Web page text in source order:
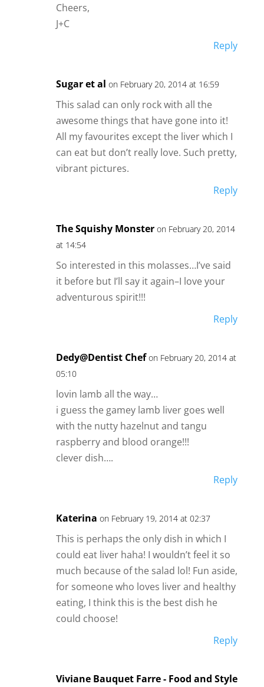
Cheers,
J+C
Reply
Sugar et al on February 20, 2014 at 16:59
This salad can only rock with all the
awesome things that have gone into it!
All my favourites except the liver which I
can eat but don’t really love. Such pretty,
vibrant pictures.
Reply
The Squishy Monster on February 20, 2014
at 14:54
So interested in this molasses…I’ve said
it before but I’ll say it again–I love your
adventurous spirit!!!
Reply
Dedy@Dentist Chef on February 20, 2014 at
05:10
lovin lamb all the way…
i guess the gamey lamb liver goes well
with the nutty hazelnut and tangu
raspberry and blood orange!!!
clever dish….
Reply
Katerina on February 19, 2014 at 02:37
This is perhaps the only dish in which I
could eat liver haha! I wouldn’t feel it so
much because of the salad lol! Fun aside,
for someone who loves liver and healthy
eating, I think this is the best dish he
could choose!
Reply
Viviane Bauquet Farre - Food and Style